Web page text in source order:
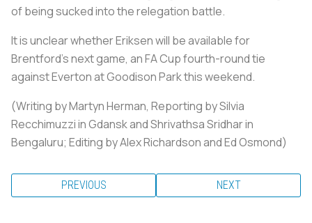
of being sucked into the relegation battle.
It is unclear whether Eriksen will be available for
Brentford's next game, an FA Cup fourth-round tie
against Everton at Goodison Park this weekend.
(Writing by Martyn Herman, Reporting by Silvia
Recchimuzzi in Gdansk and Shrivathsa Sridhar in
Bengaluru; Editing by Alex Richardson and Ed Osmond)
PREVIOUS NEXT